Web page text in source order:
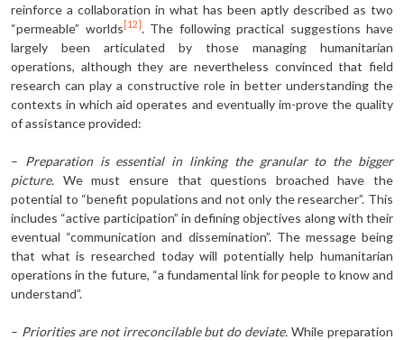
reinforce a collaboration in what has been aptly described as two
“permeable” worlds [12] . The following practical suggestions have
largely been articulated by those managing humanitarian
operations, although they are nevertheless convinced that field
research can play a constructive role in better understanding the
contexts in which aid operates and eventually im-prove the quality
of assistance provided:
– Preparation is essential in linking the granular to the bigger
picture. We must ensure that questions broached have the
potential to “benefit populations and not only the researcher”. This
includes “active participation” in defining objectives along with their
eventual “communication and dissemination”. The message being
that what is researched today will potentially help humanitarian
operations in the future, “a fundamental link for people to know and
understand”.
– Priorities are not irreconcilable but do deviate. While preparation